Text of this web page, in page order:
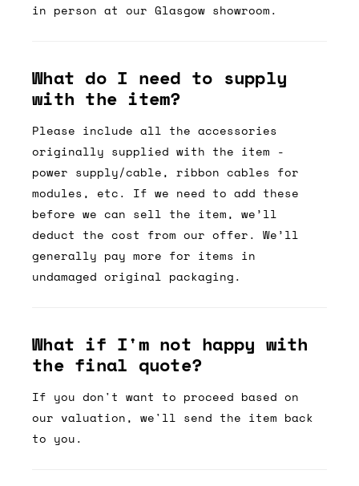
in person at our Glasgow showroom.
What do I need to supply
with the item?
Please include all the accessories
originally supplied with the item -
power supply/cable, ribbon cables for
modules, etc. If we need to add these
before we can sell the item, we’ll
deduct the cost from our offer. We’ll
generally pay more for items in
undamaged original packaging.
What if I'm not happy with
the final quote?
If you don't want to proceed based on
our valuation, we'll send the item back
to you.